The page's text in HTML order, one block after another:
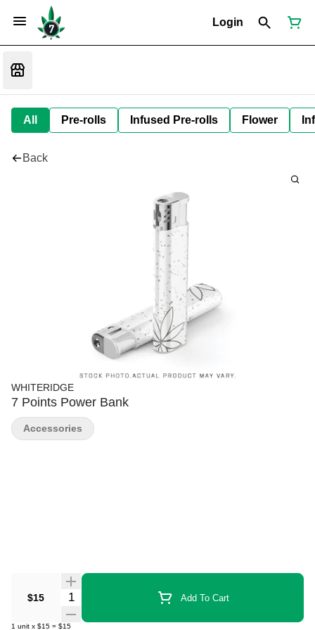
Login
All Pre-rolls Infused Pre-rolls Flower
Back
WHITERIDGE
7 Points Power Bank
$15 Quantity Selector Add To Cart
1 unit x $15 = $15
Accessories